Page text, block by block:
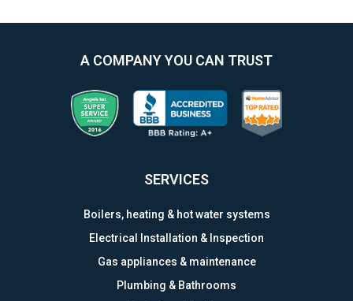
A COMPANY YOU CAN TRUST
SERVICES
Boilers, heating & hot water systems
Electrical Installation & Inspection
Gas appliances & maintenance
Plumbing & Bathrooms